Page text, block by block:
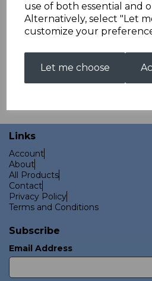
use of both essential and
Alternatively, select "Let
customize your
Let me choose
These products are held in stock
Links
Account
About
All Products
Contact
Privacy Policy
Terms and Conditions
Subscribe
Email Address